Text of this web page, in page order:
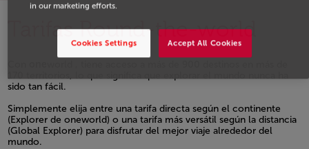
Tarifas Round-the-world
sido tan fácil.
Open in a new window
Simplemente elija entre una tarifa directa según el continente
(Explorer de oneworld) o una tarifa más versátil según la distancia
(Global Explorer) para disfrutar del mejor viaje alrededor del
mundo.
in our marketing efforts.
Accept All Cookies
Cookies Settings